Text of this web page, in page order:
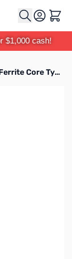
Cart
$1,000 cash!
Philmore 86-1556 Type T-37 Toroid Ferrite Core Type T37-2